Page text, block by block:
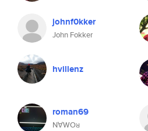
johnf0kker
John Fokker
hvillenz
roman69
N∀WOᴚ